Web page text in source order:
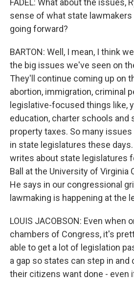
FADEL: What about the issues,
sense of what state
going forward?
BARTON: Well, I mean, I think
the big issues we've seen on
They'll continue coming up on
abortion, immigration, criminal
legislative-focused things like,
education, charter schools and
property taxes. So many
in state legislatures these
writes about state legislatures
Ball at the University of Virginia
He says in our congressional
lawmaking is happening at the
LOUIS JACOBSON: Even when
chambers of Congress, it's
able to get a lot of legislation
a gap so states can step in and
their citizens want done - even